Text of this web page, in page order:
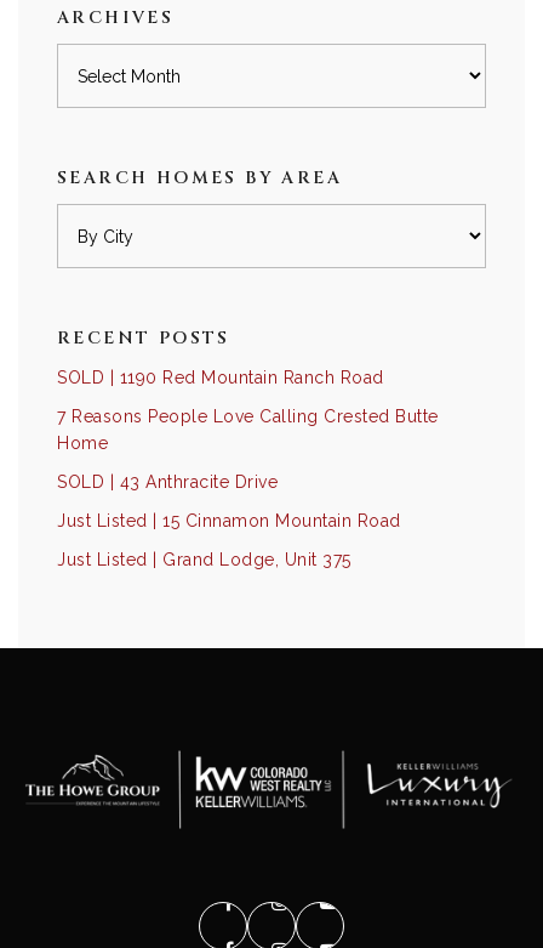
ARCHIVES
SEARCH HOMES BY AREA
RECENT POSTS
SOLD | 1190 Red Mountain Ranch Road
7 Reasons People Love Calling Crested Butte
Home
SOLD | 43 Anthracite Drive
Just Listed | 15 Cinnamon Mountain Road
Just Listed | Grand Lodge, Unit 375